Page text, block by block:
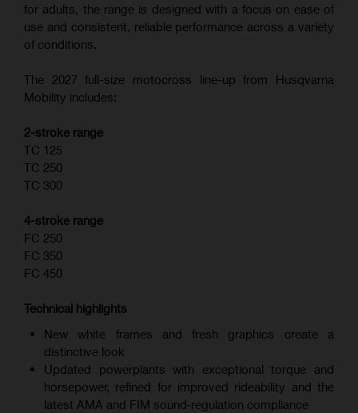
for adults, the range is designed with a focus on ease of
use and consistent, reliable performance across a variety
of conditions.
The 2027 full-size motocross line-up from Husqvarna
Mobility includes:
2-stroke range
TC 125
TC 250
TC 300
4-stroke range
FC 250
FC 350
FC 450
Technical highlights
New white frames and fresh graphics create a
distinctive look
Updated powerplants with exceptional torque and
horsepower, refined for improved rideability and the
latest AMA and FIM sound‑regulation compliance